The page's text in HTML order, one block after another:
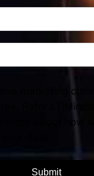
marketing
Refer
more about how
data.
Submit